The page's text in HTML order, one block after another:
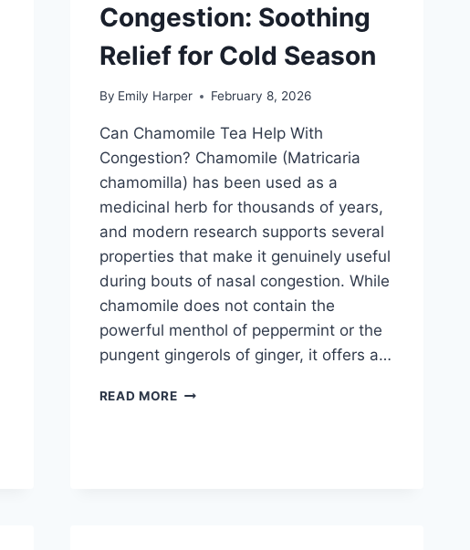
Congestion: Soothing
Relief for Cold Season
By Emily Harper February 8, 2026
Can Chamomile Tea Help With
Congestion? Chamomile (Matricaria
chamomilla) has been used as a
medicinal herb for thousands of years,
and modern research supports several
properties that make it genuinely useful
during bouts of nasal congestion. While
chamomile does not contain the
powerful menthol of peppermint or the
pungent gingerols of ginger, it offers a…
READ MORECHAMOMILE